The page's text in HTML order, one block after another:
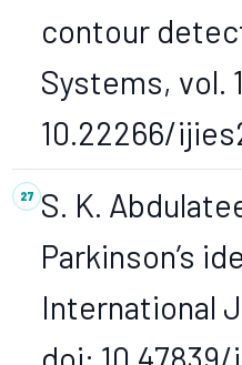
contour
Systems, vol.
10.22266/
S. K.
Parkinson’s
International